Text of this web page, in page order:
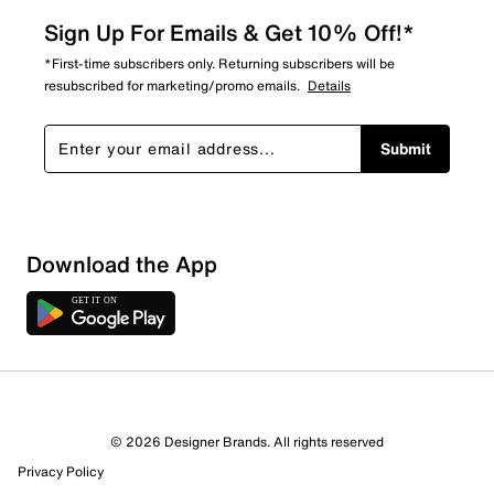
Sort by
Sign Up For Emails & Get 10% Off!*
*First-time subscribers only. Returning subscribers will be
resubscribed for marketing/promo emails. Details
Submit
Download the App
© 2026 Designer Brands. All rights reserved
Privacy Policy